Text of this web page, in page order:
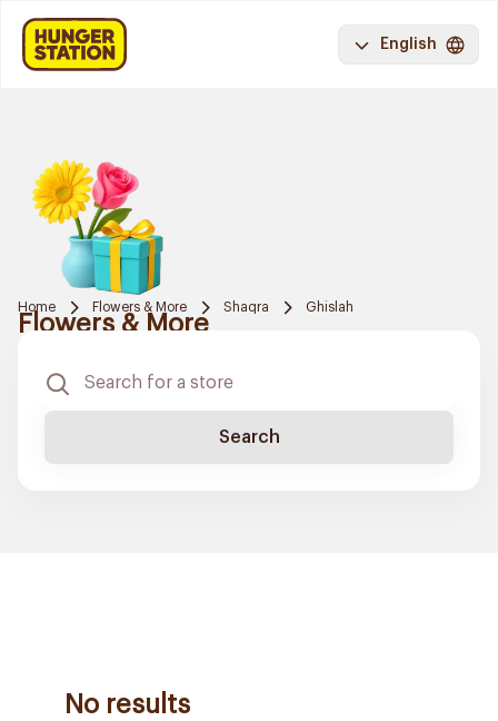
English
Home Flowers & More Shaqra Ghislah
Flowers & More
Search
No results